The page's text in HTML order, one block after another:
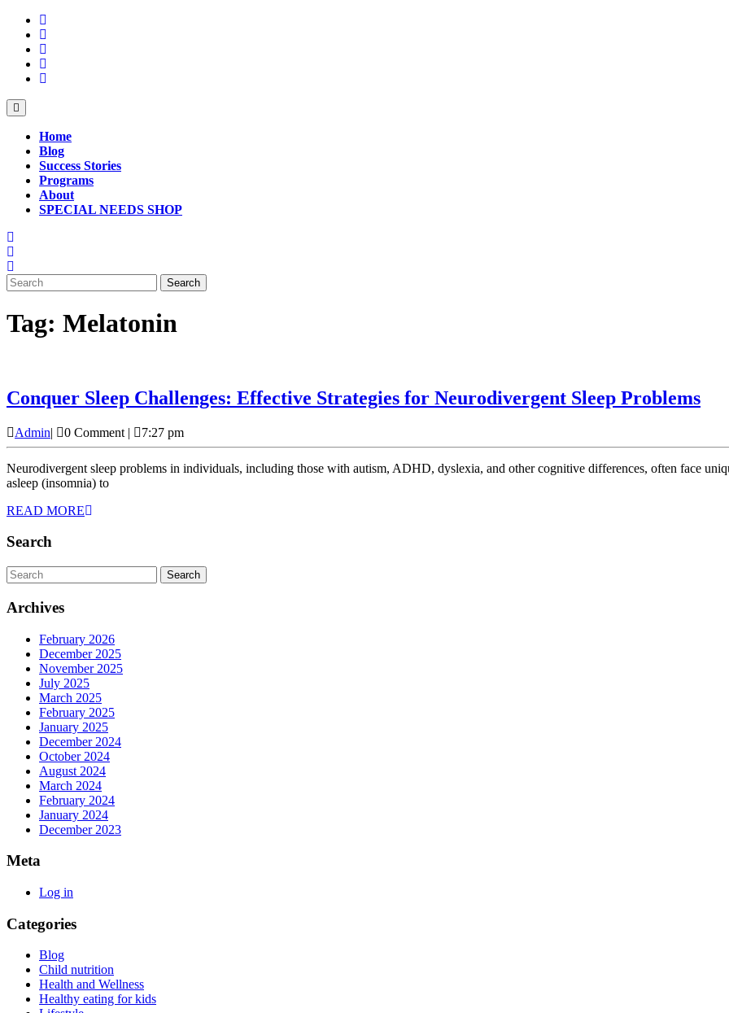
Skip
content
Button
Home
Blog
Success Stories
Programs
About
SPECIAL NEEDS SHOP
Search
for:
Tag: Melatonin
Conquer Sleep Challenges: Effective Strategies for Neurodivergent Sleep Problems
AdminAdmin
| 0 Comment | 7:27 pm
Neurodivergent sleep problems in individuals, including those with autism, ADHD, dyslexia, and other cognitive differences, often face unique sleep challenges. These difficulties can range from trouble falling
asleep (insomnia) to
READ MORE
Search
Search
for:
Archives
February 2026
December 2025
November 2025
July 2025
March 2025
February 2025
January 2025
December 2024
October 2024
August 2024
March 2024
February 2024
January 2024
December 2023
Meta
Log in
Categories
Blog
Child nutrition
Health and Wellness
Healthy eating for kids